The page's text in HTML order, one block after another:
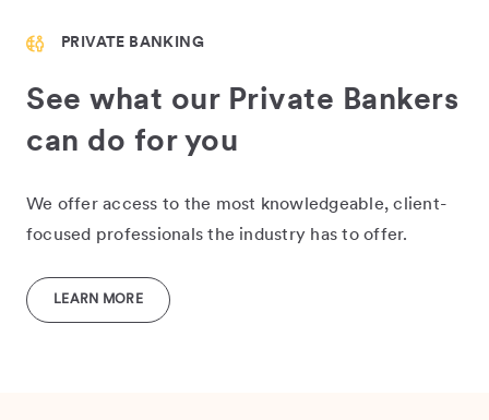
PRIVATE BANKING
See what our Private Bankers
can do for you
We offer access to the most knowledgeable, client-
focused professionals the industry has to offer.
LEARN MORE